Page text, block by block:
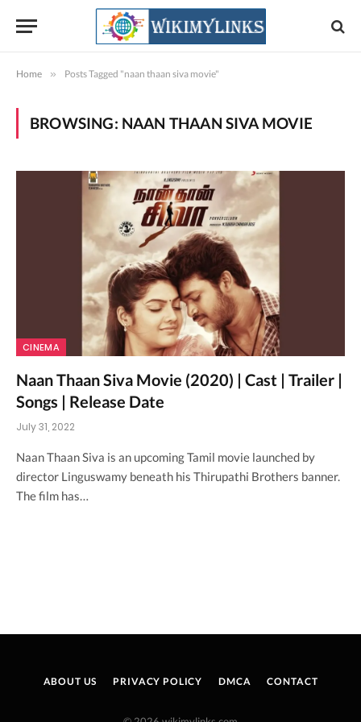
Home » Posts Tagged "naan thaan siva movie"
BROWSING: NAAN THAAN SIVA MOVIE
CINEMA
Naan Thaan Siva Movie (2020) | Cast | Trailer |
Songs | Release Date
July 31, 2022
Naan Thaan Siva is an upcoming Tamil movie launched by
director Linguswamy beneath his Thirupathi Brothers banner.
The film has…
ABOUT US PRIVACY POLICY DMCA CONTACT